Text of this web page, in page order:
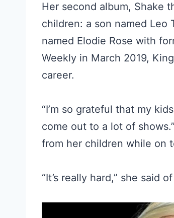
Her second album, Shake
children: a son named Leo
named Elodie Rose with
Weekly in March 2019,
career.
“I’m so grateful that my
come out to a lot of
from her children while on
“It’s really hard,” she said